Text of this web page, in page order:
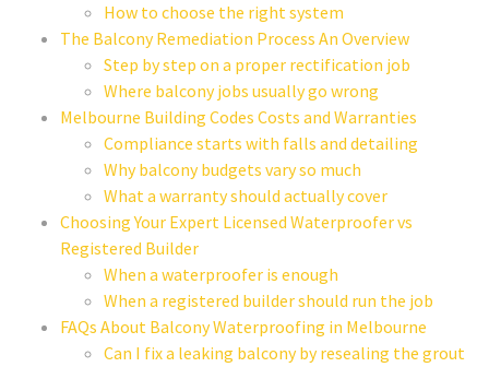
How to choose the right system
The Balcony Remediation Process An Overview
Step by step on a proper rectification job
Where balcony jobs usually go wrong
Melbourne Building Codes Costs and Warranties
Compliance starts with falls and detailing
Why balcony budgets vary so much
What a warranty should actually cover
Choosing Your Expert Licensed Waterproofer vs
Registered Builder
When a waterproofer is enough
When a registered builder should run the job
FAQs About Balcony Waterproofing in Melbourne
Can I fix a leaking balcony by resealing the grout